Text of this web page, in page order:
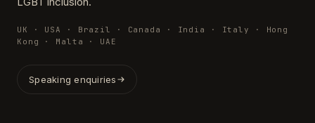
UK · USA · Brazil · Canada · India · Italy · Hong
Kong · Malta · UAE
Speaking enquiries